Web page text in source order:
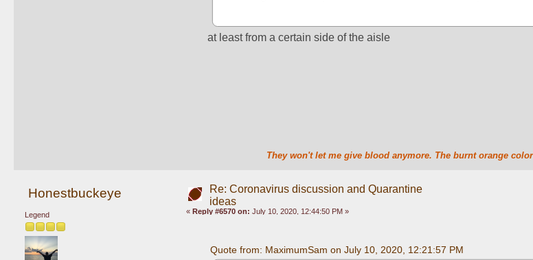
at least from a certain side of the aisle
They won't let me give blood anymore. The burnt orange
Honestbuckeye
Legend
Re: Coronavirus discussion and Quarantine
ideas
« Reply #6570 on: July 10, 2020, 12:44:50 PM »
Quote from: MaximumSam on July 10, 2020, 12:21:57 PM